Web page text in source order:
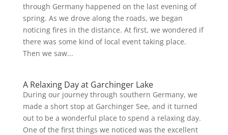
through Germany happened on the last evening of
spring. As we drove along the roads, we began
noticing fires in the distance. At first, we wondered if
there was some kind of local event taking place.
Then we saw...
A Relaxing Day at Garchinger Lake
During our journey through southern Germany, we
made a short stop at Garchinger See, and it turned
out to be a wonderful place to spend a relaxing day.
One of the first things we noticed was the excellent